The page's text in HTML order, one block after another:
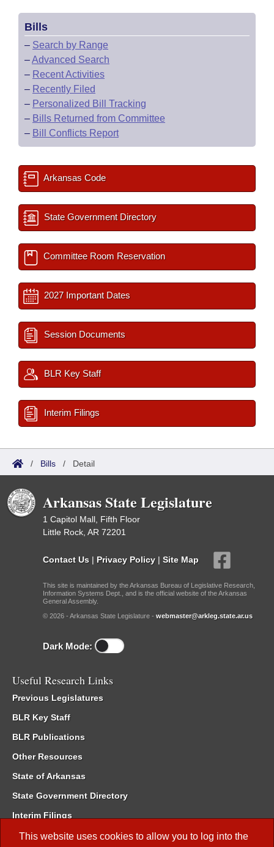
This website uses cookies to allow you to log into the
Bills
– Search by Range
–Advanced Search
– Recent Activities
– Recently Filed
– Personalized Bill Tracking
– Bills Returned from Committee
– Bill Conflicts Report
Arkansas Code
State Government Directory
Committee Room Reservation
2027 Important Dates
Session Documents
BLR Key Staff
Interim Filings
/ Bills / Detail
Arkansas State Legislature
1 Capitol Mall, Fifth Floor
Little Rock, AR 72201
Contact Us | Privacy Policy | Site Map
This site is maintained by the Arkansas Bureau of Legislative Research,
Information Systems Dept., and is the official website of the Arkansas
General Assembly.
© 2026 - Arkansas State Legislature - webmaster@arkleg.state.ar.us
Dark Mode:
Useful Research Links
Previous Legislatures
BLR Key Staff
BLR Publications
Other Resources
State of Arkansas
State Government Directory
Interim Filings
Committee Room Reservation